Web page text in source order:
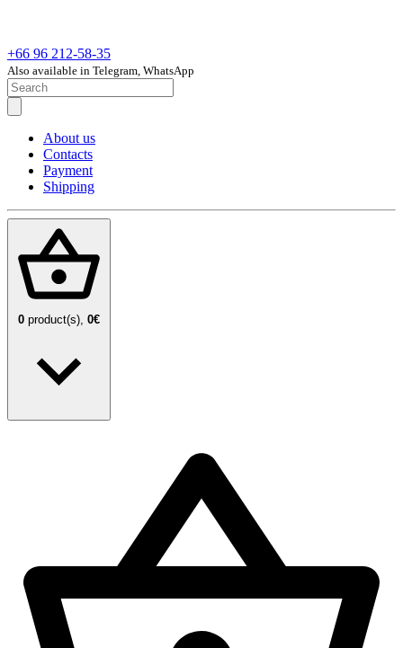
+66 96 212-58-35
Also available in Telegram, WhatsApp
About us
Contacts
Payment
Shipping
0 product(s), 0€